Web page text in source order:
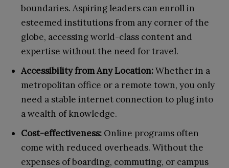
boundaries. Aspiring leaders can enroll in
esteemed institutions from any corner of the
globe, accessing world-class content and
expertise without the need for travel.
Accessibility from Any Location:Whether in a
metropolitan office or a remote town, you only
need a stable internet connection to plug into
a wealth of knowledge.
Cost-effectiveness: Online programs often
come with reduced overheads. Without the
expenses of boarding, commuting, or campus